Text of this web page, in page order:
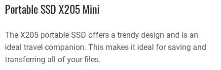
Portable SSD X205 Mini
The X205 portable SSD offers a trendy design and is an
ideal travel companion. This makes it ideal for saving and
transferring all of your files.